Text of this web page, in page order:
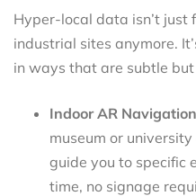
Hyper-local data isn’t just
industrial sites anymore.
in ways that are subtle
Indoor AR Navigation
museum or
guide you to specific
time, no signage